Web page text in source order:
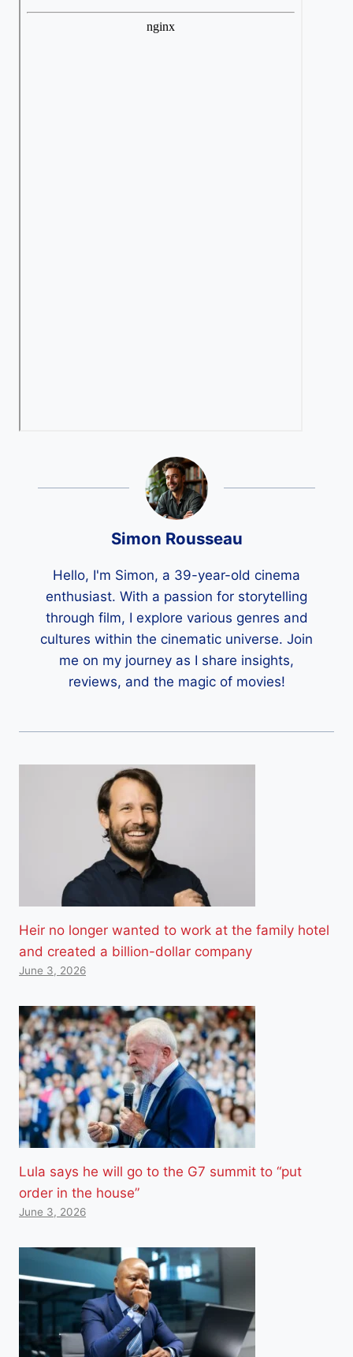
Simon Rousseau
Hello, I'm Simon, a 39-year-old cinema
enthusiast. With a passion for storytelling
through film, I explore various genres and
cultures within the cinematic universe. Join
me on my journey as I share insights,
reviews, and the magic of movies!
Heir no longer wanted to work at the family hotel
and created a billion-dollar company
June 3, 2026
Lula says he will go to the G7 summit to “put
order in the house”
June 3, 2026